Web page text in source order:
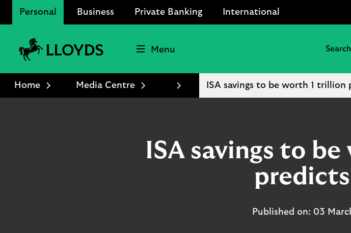
Personal Business Private Banking International
Bank
Logo
Menu
Home Media Centre ISA savings to be worth 1 trillion
ISA savings to
Published on: 03